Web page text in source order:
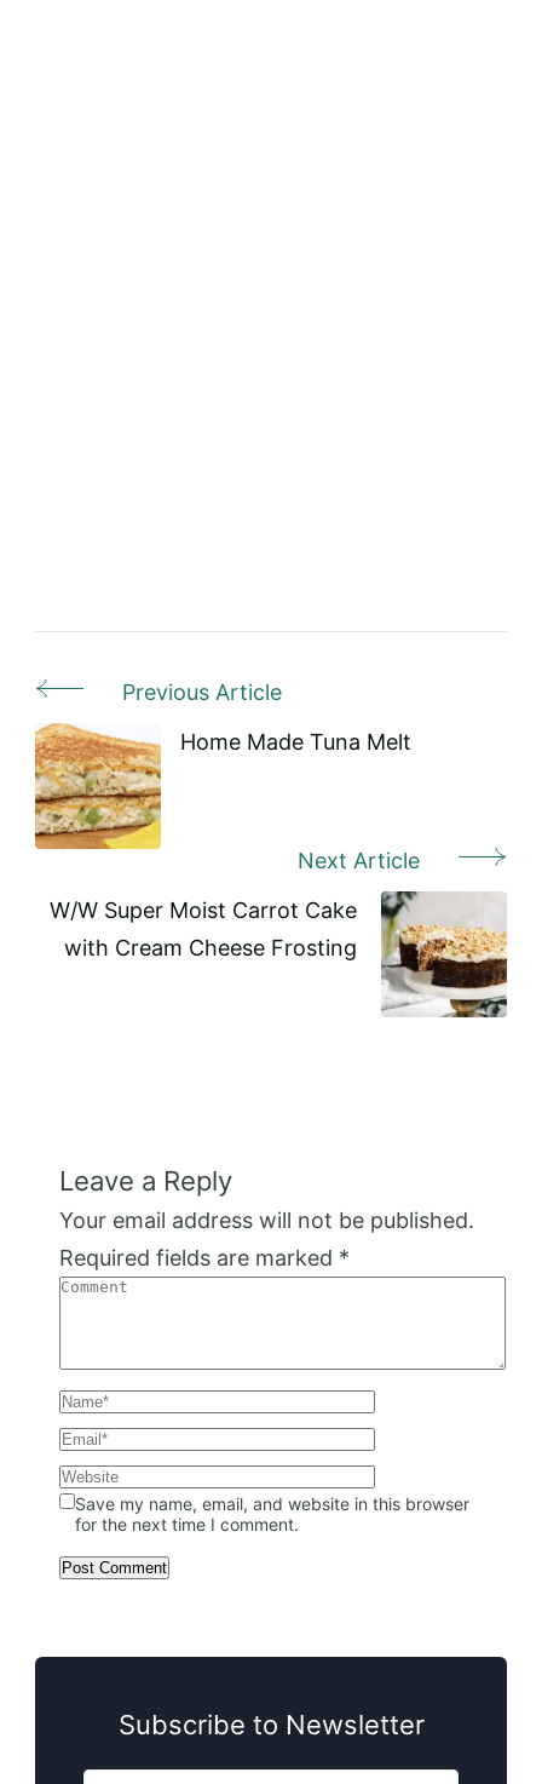
Post
Navigation
Previous Article
Home Made Tuna Melt
Next Article
W/W Super Moist Carrot Cake
with Cream Cheese Frosting
Leave a Reply
Your email address will not be published.
Required fields are marked *
Save my name, email, and website in this browser
for the next time I comment.
Subscribe to Newsletter